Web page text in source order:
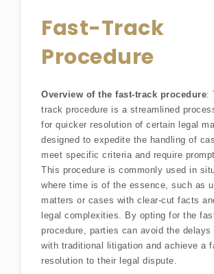
Fast-Track
Procedure
Overview of the fast-track procedure:
track procedure is a streamlined
for quicker resolution of certain legal
designed to expedite the handling of
meet specific criteria and require
This procedure is commonly used in
where time is of the essence, such as
matters or cases with clear-cut facts
legal complexities. By opting for the
procedure, parties can avoid the delays
with traditional litigation and achieve a
resolution to their legal dispute.